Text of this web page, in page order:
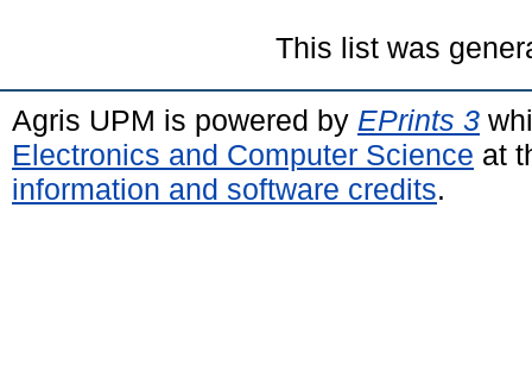
This list was
Agris UPM is powered by EPrints 3
Electronics and Computer Science at
information and software credits.